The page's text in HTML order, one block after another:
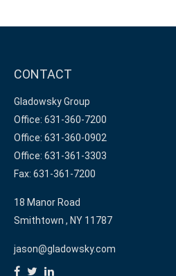
CONTACT
Gladowsky Group
Office: 631-360-7200
Office: 631-360-0902
Office: 631-361-3303
Fax: 631-361-7200
18 Manor Road
Smithtown , NY 11787
jason@gladowsky.com